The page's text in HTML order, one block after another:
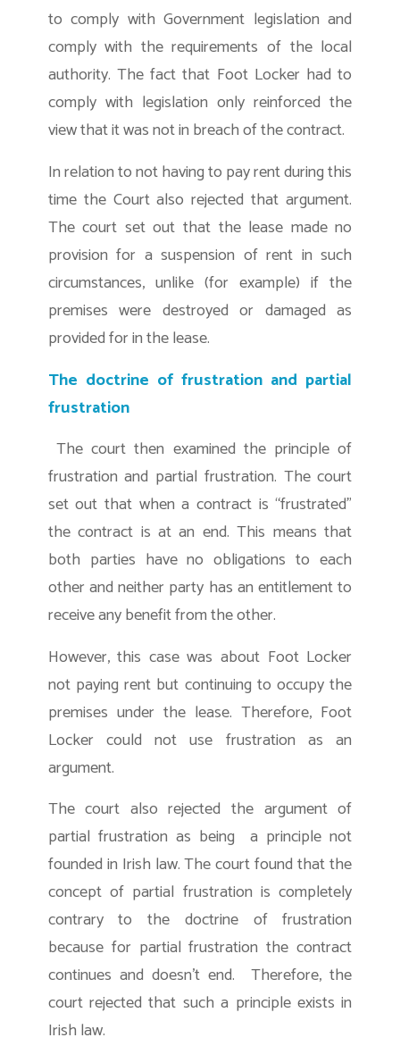
to comply with Government legislation and
comply with the requirements of the local
authority. The fact that Foot Locker had to
comply with legislation only reinforced the
view that it was not in breach of the contract.
In relation to not having to pay rent during this
time the Court also rejected that argument.
The court set out that the lease made no
provision for a suspension of rent in such
circumstances, unlike (for example) if the
premises were destroyed or damaged as
provided for in the lease.
The doctrine of frustration and partial
frustration
The court then examined the principle of
frustration and partial frustration. The court
set out that when a contract is “frustrated”
the contract is at an end. This means that
both parties have no obligations to each
other and neither party has an entitlement to
receive any benefit from the other.
However, this case was about Foot Locker
not paying rent but continuing to occupy the
premises under the lease. Therefore, Foot
Locker could not use frustration as an
argument.
The court also rejected the argument of
partial frustration as being a principle not
founded in Irish law. The court found that the
concept of partial frustration is completely
contrary to the doctrine of frustration
because for partial frustration the contract
continues and doesn’t end. Therefore, the
court rejected that such a principle exists in
Irish law.